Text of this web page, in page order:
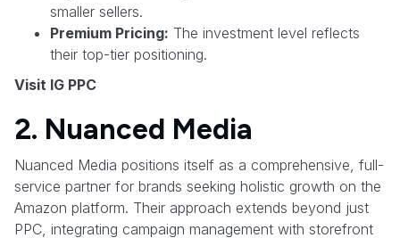
smaller sellers.
Premium Pricing: The investment level reflects
their top-tier positioning.
Visit IG PPC
2. Nuanced Media
Nuanced Media positions itself as a comprehensive, full-
service partner for brands seeking holistic growth on the
Amazon platform. Their approach extends beyond just
PPC, integrating campaign management with storefront